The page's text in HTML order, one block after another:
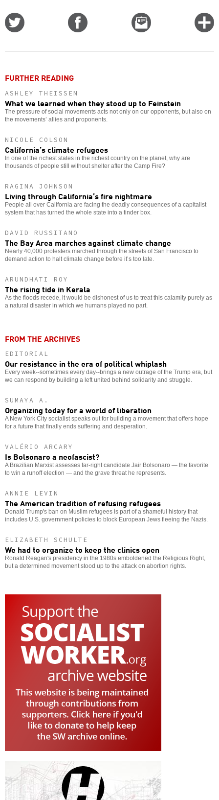
Email
this
FURTHER READING
ASHLEY THEISSEN
What we learned when they stood up to Feinstein
The pressure of social movements acts not only on our opponents, but also on
the movements’ allies and proponents.
NICOLE COLSON
California’s climate refugees
In one of the richest states in the richest country on the planet, why are
thousands of people still without shelter after the Camp Fire?
RAGINA JOHNSON
Living through California’s fire nightmare
People all over California are facing the deadly consequences of a capitalist
system that has turned the whole state into a tinder box.
DAVID RUSSITANO
The Bay Area marches against climate change
Nearly 40,000 protesters marched through the streets of San Francisco to
demand action to halt climate change before it’s too late.
ARUNDHATI ROY
The rising tide in Kerala
As the floods recede, it would be dishonest of us to treat this calamity purely as
a natural disaster in which we humans played no part.
FROM THE ARCHIVES
EDITORIAL
Our resistance in the era of political whiplash
Every week--sometimes every day--brings a new outrage of the Trump era, but
we can respond by building a left united behind solidarity and struggle.
SUMAYA A.
Organizing today for a world of liberation
A New York City socialist speaks out for building a movement that offers hope
for a future that finally ends suffering and desperation.
VALÉRIO ARCARY
Is Bolsonaro a neofascist?
A Brazilian Marxist assesses far-right candidate Jair Bolsonaro — the favorite
to win a runoff election — and the grave threat he represents.
ANNIE LEVIN
The American tradition of refusing refugees
Donald Trump's ban on Muslim refugees is part of a shameful history that
includes U.S. government policies to block European Jews fleeing the Nazis.
ELIZABETH SCHULTE
We had to organize to keep the clinics open
Ronald Reagan's presidency in the 1980s emboldened the Religious Right,
but a determined movement stood up to the attack on abortion rights.